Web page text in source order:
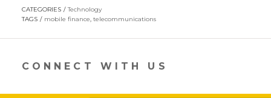
in
new
CATEGORIES
Technology
TAGS
mobile finance, telecommunications
CONNECT WITH US